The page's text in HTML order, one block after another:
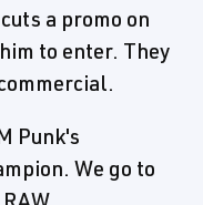
a promo on
to enter. They
Punk's
We go to